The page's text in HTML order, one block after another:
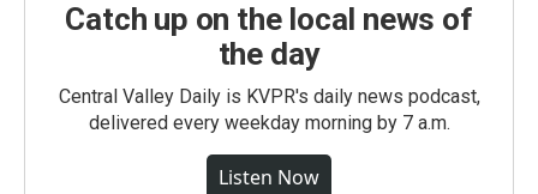
Catch up on the local news of
the day
Central Valley Daily is KVPR's daily news podcast,
delivered every weekday morning by 7 a.m.
Listen Now